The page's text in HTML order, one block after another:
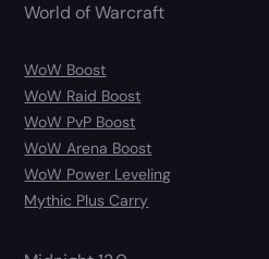
World of Warcraft
WoW Boost
WoW Raid Boost
WoW PvP Boost
WoW Arena Boost
WoW Power Leveling
Mythic Plus Carry